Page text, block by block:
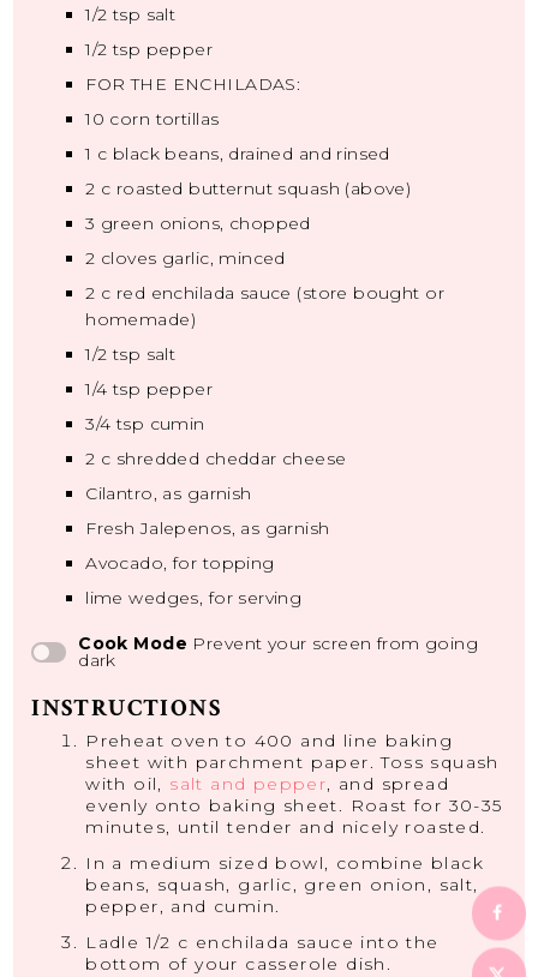
1/2 tsp salt
1/2 tsp pepper
FOR THE ENCHILADAS:
10 corn tortillas
1 c black beans, drained and rinsed
2 c roasted butternut squash (above)
3 green onions, chopped
2 cloves garlic, minced
2 c red enchilada sauce (store bought or
homemade)
1/2 tsp salt
1/4 tsp pepper
3/4 tsp cumin
2 c shredded cheddar cheese
Cilantro, as garnish
Fresh Jalepenos, as garnish
Avocado, for topping
lime wedges, for serving
Cook Mode Prevent your screen from going
dark
INSTRUCTIONS
Preheat oven to 400 and line baking
sheet with parchment paper. Toss squash
with oil, salt and pepper, and spread
evenly onto baking sheet. Roast for 30-35
minutes, until tender and nicely roasted.
In a medium sized bowl, combine black
beans, squash, garlic, green onion, salt,
pepper, and cumin.
Ladle 1/2 c enchilada sauce into the
bottom of your casserole dish.